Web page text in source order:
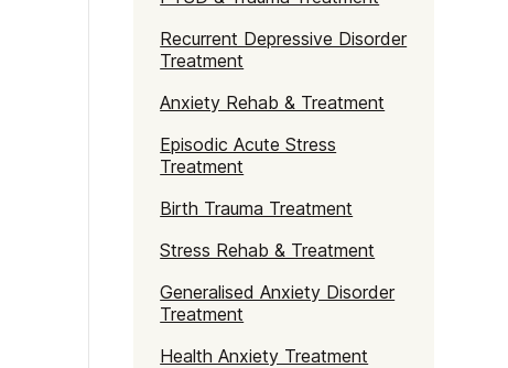
Recurrent Depressive Disorder
Treatment
Anxiety Rehab & Treatment
Episodic Acute Stress
Treatment
Birth Trauma Treatment
Stress Rehab & Treatment
Generalised Anxiety Disorder
Treatment
Health Anxiety Treatment